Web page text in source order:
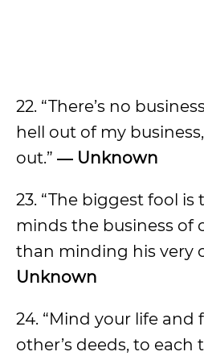
22. “There’s no
hell out of my
out.” ― Unknown
23. “The biggest fool
minds the business of
than minding his very
Unknown
24. “Mind your life
other’s deeds, to each